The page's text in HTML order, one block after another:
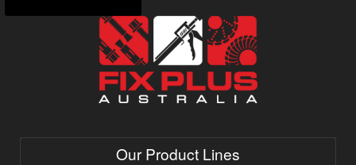
Our Product Lines